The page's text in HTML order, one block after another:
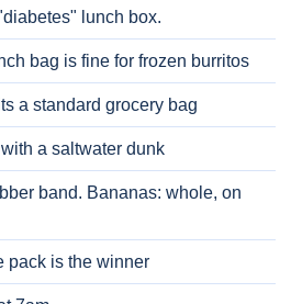
lunch box.
bag is fine for frozen burritos
a standard grocery bag
a saltwater dunk
band. Bananas: whole, on
pack is the winner